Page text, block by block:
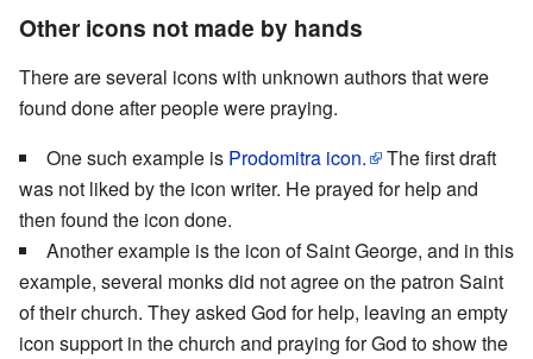
Other icons not made by hands
There are several icons with unknown authors that were
found done after people were praying.
One such example is Prodomitra icon.
The first draft
was not liked by the icon writer. He prayed for help and
then found the icon done.
Another example is the icon of Saint George, and in this
example, several monks did not agree on the patron Saint
of their church. They asked God for help, leaving an empty
icon support in the church and praying for God to show the